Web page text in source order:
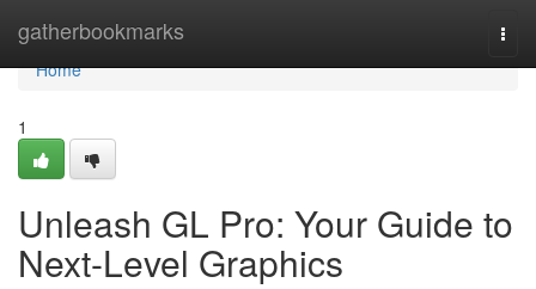
gatherbookmarks
Home
Home
1
Unleash GL Pro: Your Guide to
Next-Level Graphics